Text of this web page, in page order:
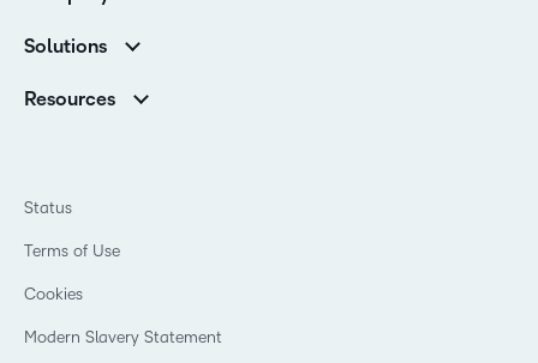
Services and Support
Cloud
Contact Info & Office Locations
Careers
Champions
Privacy Center
Solutions
Higher Education
Training Organisations
Non-Profit and Charities
Retail
Resources
What is an LMS?
Status
Terms of Use
Cookies
Modern Slavery Statement